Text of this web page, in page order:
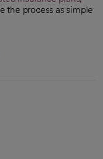
the process as simple